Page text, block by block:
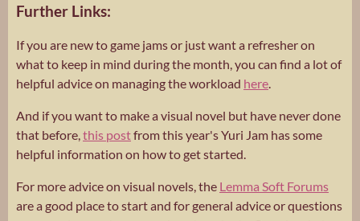
Further Links:
If you are new to game jams or just want a refresher on
what to keep in mind during the month, you can find a lot of
helpful advice on managing the workload here
And if you want to make a visual novel but have never done
that before, this postfrom this year's Yuri Jam has some
helpful information on how to get started.
For more advice on visual novels, the Lemma Soft Forums
are a good place to start and for general advice or questions